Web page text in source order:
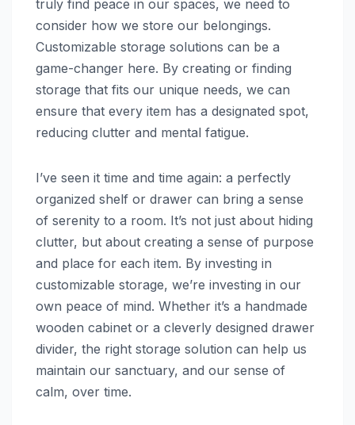
truly find peace in our spaces, we need to
consider how we store our belongings.
Customizable storage solutions can be a
game-changer here. By creating or finding
storage that fits our unique needs, we can
ensure that every item has a designated spot,
reducing clutter and mental fatigue.
I’ve seen it time and time again: a perfectly
organized shelf or drawer can bring a sense
of serenity to a room. It’s not just about hiding
clutter, but about creating a sense of purpose
and place for each item. By investing in
customizable storage, we’re investing in our
own peace of mind. Whether it’s a handmade
wooden cabinet or a cleverly designed drawer
divider, the right storage solution can help us
maintain our sanctuary, and our sense of
calm, over time.